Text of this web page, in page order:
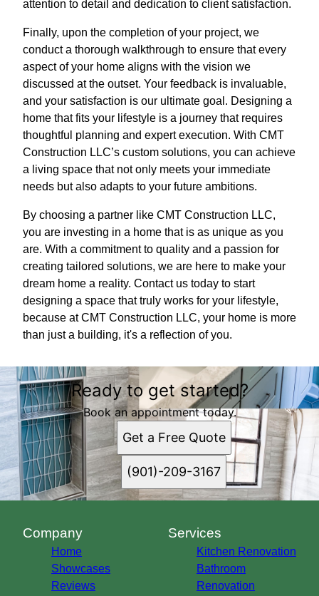
attention to detail and dedication to client satisfaction.
Finally, upon the completion of your project, we
conduct a thorough walkthrough to ensure that every
aspect of your home aligns with the vision we
discussed at the outset. Your feedback is invaluable,
and your satisfaction is our ultimate goal. Designing a
home that fits your lifestyle is a journey that requires
thoughtful planning and expert execution. With CMT
Construction LLC’s custom solutions, you can achieve
a living space that not only meets your immediate
needs but also adapts to your future ambitions.
By choosing a partner like CMT Construction LLC,
you are investing in a home that is as unique as you
are. With a commitment to quality and a passion for
creating tailored solutions, we are here to make your
dream home a reality. Contact us today to start
designing a space that truly works for your lifestyle,
because at CMT Construction LLC, your home is more
than just a building, it's a reflection of you.
Ready to get started?
Book an appointment today.
Get a Free Quote
(901)-209-3167
Company
Home
Showcases
Reviews
Services
Kitchen Renovation
Bathroom
Renovation